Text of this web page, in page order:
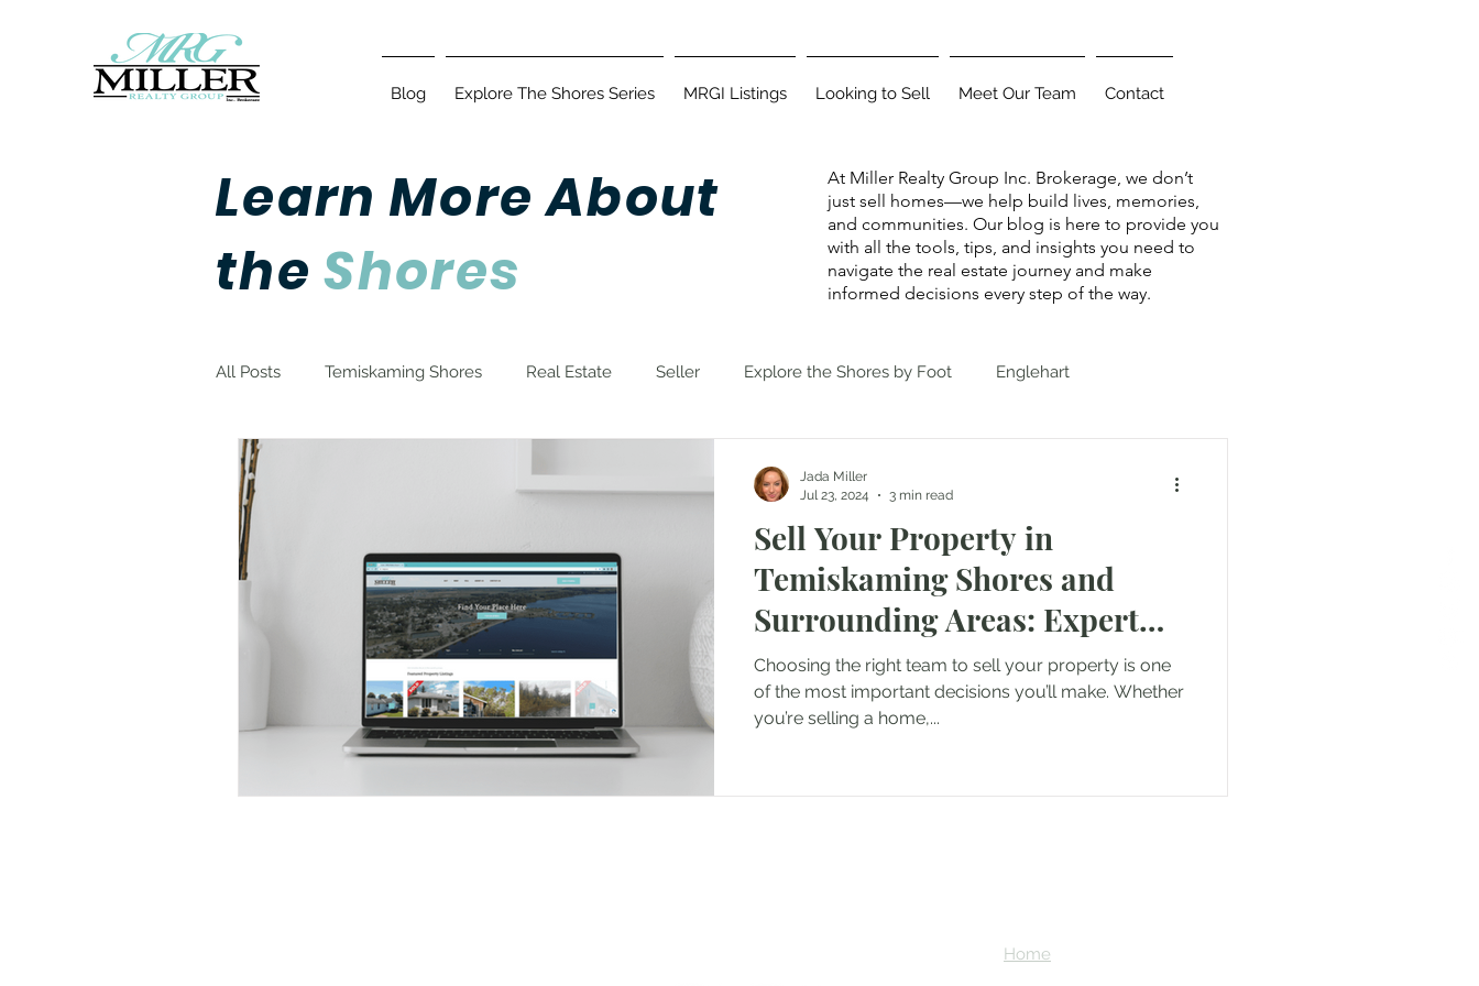
Blog Explore The Shores Series MRGI Listings Looking to Sell Meet Our Team Contact
Learn More About
theShores
At Miller Realty Group Inc. Brokerage, we don’t
just sell homes—we help build lives, memories,
and communities. Our blog is here to provide you
with all the tools, tips, and insights you need to
navigate the real estate journey and make
informed decisions every step of the way.
All Posts Temiskaming Shores Real Estate Seller Explore the Shores by Foot Englehart
Sell Your Property in
Temiskaming Shores and
Surrounding Areas: Expert
Guidance from Miller Realty
Group
Choosing the right team to sell your property is one
of the most important decisions you’ll make. Whether
you’re selling a home,...
Jada Miller
Jul 23, 2024
3 min read
Home